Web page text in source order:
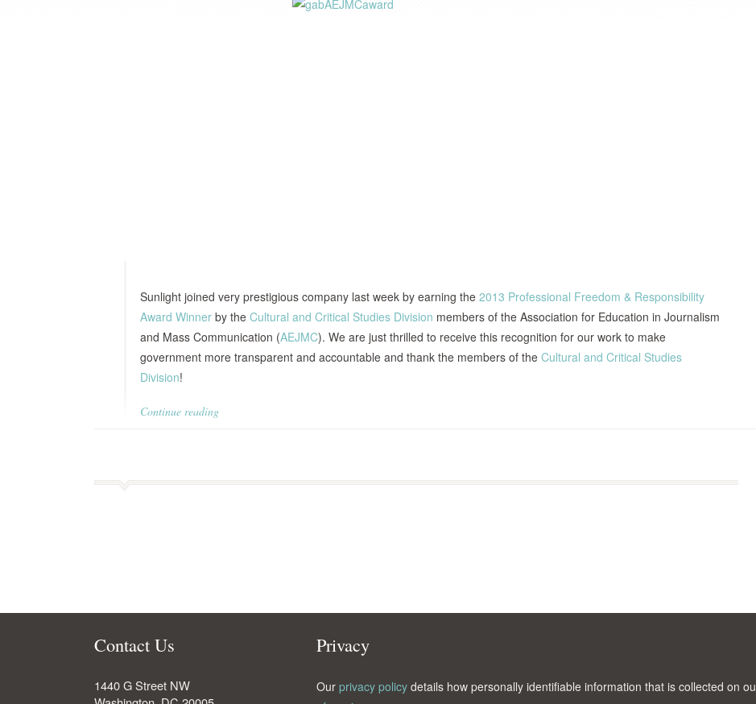
Sunlight joined very prestigious company last week by earning the 2013 Professional Freedom & Responsibility
Award Winner by the Cultural and Critical Studies Division members of the Association for Education in Journalism
and Mass Communication (AEJMC). We are just thrilled to receive this recognition for our work to make
government more transparent and accountable and thank the members of the Cultural and Critical Studies
Division!
Continue reading
Contact Us
1440 G Street NW
Privacy
Our privacy policy details how personally identifiable information that is collected on